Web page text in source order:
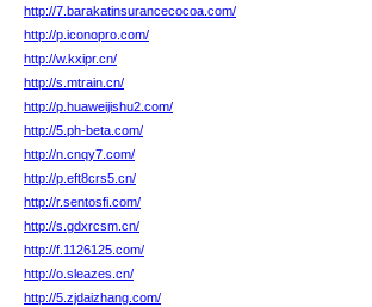
http://7.barakatinsurancecocoa.com/
http://p.iconopro.com/
http://w.kxipr.cn/
http://s.mtrain.cn/
http://p.huaweijishu2.com/
http://5.ph-beta.com/
http://n.cnqy7.com/
http://p.eft8crs5.cn/
http://r.sentosfi.com/
http://s.gdxrcsm.cn/
http://f.1126125.com/
http://o.sleazes.cn/
http://5.zjdaizhang.com/